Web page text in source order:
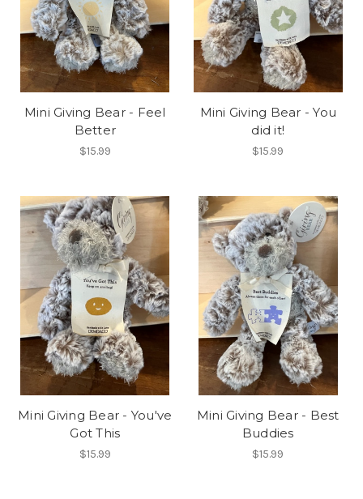
Mini Giving Bear - Feel
Better
$15.99
Mini Giving Bear - You
did it!
$15.99
Mini Giving Bear - You've
Got This
$15.99
Mini Giving Bear - Best
Buddies
$15.99